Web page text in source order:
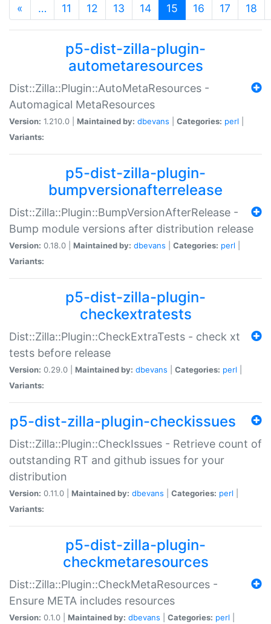
« … 11 12 13 14 15 (current)
16 17 18
p5-dist-zilla-plugin-
autometaresources
Dist::Zilla::Plugin::AutoMetaResources -
Automagical MetaResources
Version: 1.210.0 | Maintained by: dbevans Categories: perl
Variants:
p5-dist-zilla-plugin-
bumpversionafterrelease
Dist::Zilla::Plugin::BumpVersionAfterRelease -
Bump module versions after distribution release
Version: 0.18.0 | Maintained by: dbevans Categories: perl
Variants:
p5-dist-zilla-plugin-
checkextratests
Dist::Zilla::Plugin::CheckExtraTests - check xt
tests before release
Version: 0.29.0 | Maintained by: dbevans Categories: perl
Variants:
p5-dist-zilla-plugin-checkissues
Dist::Zilla::Plugin::CheckIssues - Retrieve count of
outstanding RT and github issues for your
distribution
Version: 0.11.0 | Maintained by: dbevans Categories: perl
Variants:
p5-dist-zilla-plugin-
checkmetaresources
Dist::Zilla::Plugin::CheckMetaResources -
Ensure META includes resources
Version: 0.1.0 | Maintained by: dbevans Categories: perl